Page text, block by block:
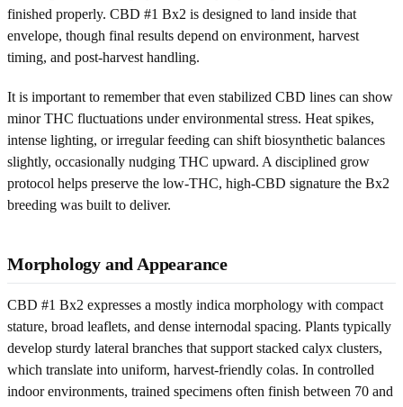
finished properly. CBD #1 Bx2 is designed to land inside that
envelope, though final results depend on environment, harvest
timing, and post-harvest handling.
It is important to remember that even stabilized CBD lines can show
minor THC fluctuations under environmental stress. Heat spikes,
intense lighting, or irregular feeding can shift biosynthetic balances
slightly, occasionally nudging THC upward. A disciplined grow
protocol helps preserve the low-THC, high-CBD signature the Bx2
breeding was built to deliver.
Morphology and Appearance
CBD #1 Bx2 expresses a mostly indica morphology with compact
stature, broad leaflets, and dense internodal spacing. Plants typically
develop sturdy lateral branches that support stacked calyx clusters,
which translate into uniform, harvest-friendly colas. In controlled
indoor environments, trained specimens often finish between 70 and